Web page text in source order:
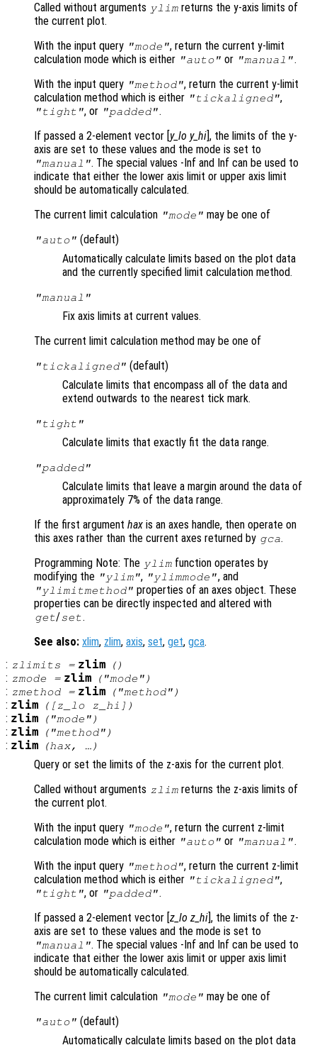
Called without arguments ylim returns the y-axis limits of
the current plot.
With the input query "mode", return the current y-limit
calculation mode which is either "auto" or "manual".
With the input query "method", return the current y-limit
calculation method which is either "tickaligned",
"tight", or "padded".
If passed a 2-element vector [ y_lo y_hi ], the limits of the y-
axis are set to these values and the mode is set to
"manual". The special values -Inf and Inf can be used to
indicate that either the lower axis limit or upper axis limit
should be automatically calculated.
The current limit calculation "mode" may be one of
"auto" (default)
Automatically calculate limits based on the plot data
and the currently specified limit calculation method.
"manual"
Fix axis limits at current values.
The current limit calculation method may be one of
"tickaligned" (default)
Calculate limits that encompass all of the data and
extend outwards to the nearest tick mark.
"tight"
Calculate limits that exactly fit the data range.
"padded"
Calculate limits that leave a margin around the data of
approximately 7% of the data range.
If the first argument hax is an axes handle, then operate on
this axes rather than the current axes returned by gca.
Programming Note: The ylim function operates by
modifying the "ylim", "ylimmode", and
"ylimitmethod" properties of an axes object. These
properties can be directly inspected and altered with
get/set.
See also: xlim, zlim, axis, set, get, gca.
: zlimits = zlim ()
: zmode = zlim ("mode")
: zmethod= zlim ("method")
: zlim ([z_lo z_hi ])
: zlim ("mode")
: zlim ("method")
: zlim (hax, …)
Query or set the limits of the z-axis for the current plot.
Called without arguments zlim returns the z-axis limits of
the current plot.
With the input query "mode", return the current z-limit
calculation mode which is either "auto" or "manual".
With the input query "method", return the current z-limit
calculation method which is either "tickaligned",
"tight", or "padded".
If passed a 2-element vector [ z_lo z_hi ], the limits of the z-
axis are set to these values and the mode is set to
"manual". The special values -Inf and Inf can be used to
indicate that either the lower axis limit or upper axis limit
should be automatically calculated.
The current limit calculation "mode" may be one of
"auto" (default)
Automatically calculate limits based on the plot data